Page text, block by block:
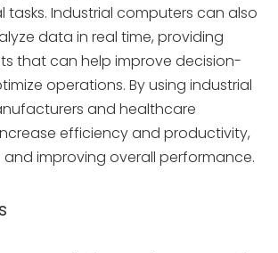
tasks. Industrial computers can also
data in real time, providing
that can help improve decision-
operations. By using industrial
and healthcare
efficiency and productivity,
improving overall performance.